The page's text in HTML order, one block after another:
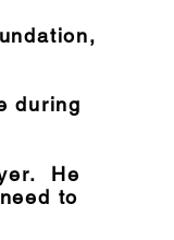
during
He
to